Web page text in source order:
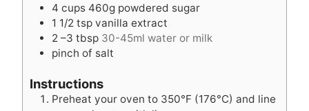
4 cups 460g powdered sugar
1 1/2 tsp vanilla extract
2 –3 tbsp 30-45ml water or milk
pinch of salt
Instructions
Preheat your oven to 350°F (176°C) and line